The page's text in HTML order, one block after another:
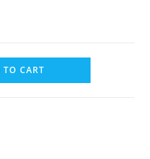
CART